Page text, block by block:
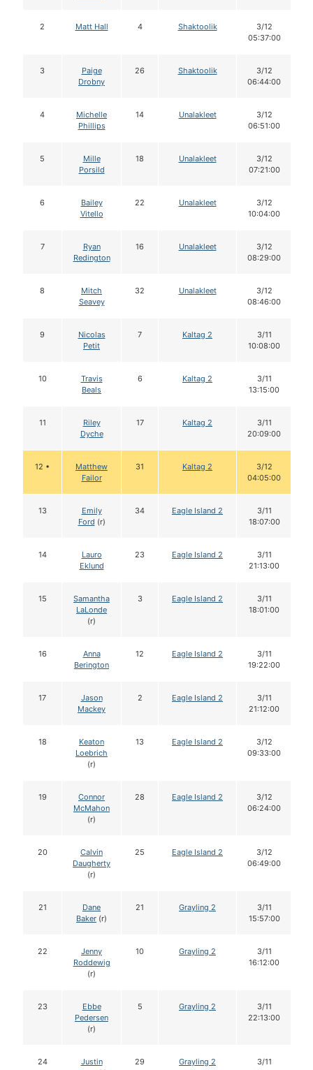
2 Matt Hall 4 Shaktoolik
3/12
05:37:00
3
Paige
Drobny
26 Shaktoolik
3/12
06:44:00
4
Michelle
Phillips
14 Unalakleet
3/12
06:51:00
5
Mille
Porsild
18 Unalakleet
3/12
07:21:00
6
Bailey
Vitello
22 Unalakleet
3/12
10:04:00
7
Ryan
Redington
16 Unalakleet
3/12
08:29:00
8
Mitch
Seavey
32 Unalakleet
3/12
08:46:00
9
Nicolas
Petit
7 Kaltag 2
3/11
10:08:00
10
Travis
Beals
6 Kaltag 2
3/11
13:15:00
11
Riley
Dyche
17 Kaltag 2
3/11
20:09:00
12 •
Matthew
Failor
31 Kaltag 2
3/12
04:05:00
13
Emily
Ford (r)
34 Eagle Island 2
3/11
18:07:00
14
Lauro
Eklund
23 Eagle Island 2
3/11
21:13:00
15
Samantha
LaLonde
(r)
3 Eagle Island 2
3/11
18:01:00
16
Anna
Berington
12 Eagle Island 2
3/11
19:22:00
17
Jason
Mackey
2 Eagle Island 2
3/11
21:12:00
18
Keaton
Loebrich
(r)
13 Eagle Island 2
3/12
09:33:00
19
Connor
McMahon
(r)
28 Eagle Island 2
3/12
06:24:00
20
Calvin
Daugherty
(r)
25 Eagle Island 2
3/12
06:49:00
21
Dane
Baker (r)
21 Grayling 2
3/11
15:57:00
22
Jenny
Roddewig
(r)
10 Grayling 2
3/11
16:12:00
23
Ebbe
Pedersen
(r)
5 Grayling 2
3/11
22:13:00
24
Justin
29 Grayling 2
3/11